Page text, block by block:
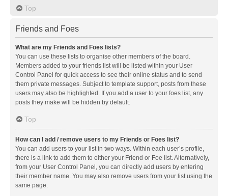
Top
Friends and Foes
What are my Friends and Foes lists?
You can use these lists to organise other members of the board.
Members added to your friends list will be listed within your User
Control Panel for quick access to see their online status and to send
them private messages. Subject to template support, posts from these
users may also be highlighted. If you add a user to your foes list, any
posts they make will be hidden by default.
Top
How can I add / remove users to my Friends or Foes list?
You can add users to your list in two ways. Within each user’s profile,
there is a link to add them to either your Friend or Foe list. Alternatively,
from your User Control Panel, you can directly add users by entering
their member name. You may also remove users from your list using the
same page.